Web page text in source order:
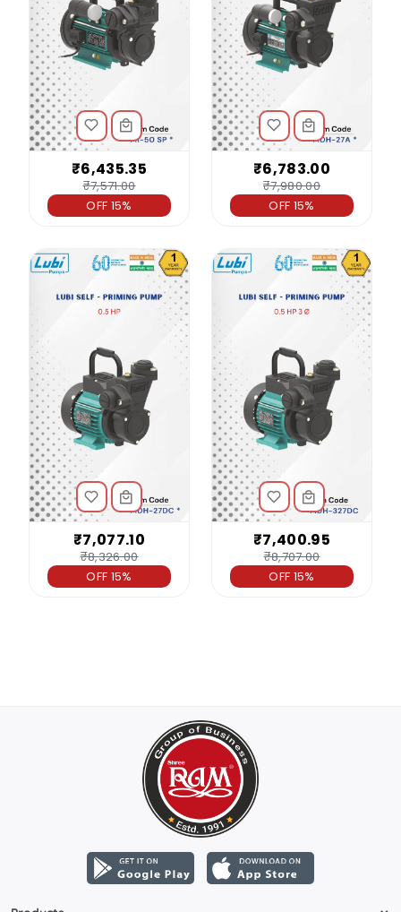
₹6,435.35
₹7,571.00
OFF 15%
₹6,783.00
₹7,980.00
OFF 15%
₹7,077.10
₹8,326.00
OFF 15%
₹7,400.95
₹8,707.00
OFF 15%